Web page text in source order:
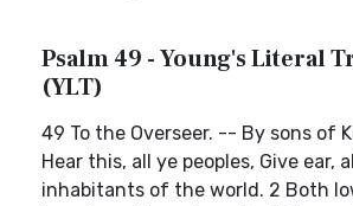
Psalm 49 - Young's Literal
(YLT)
49 To the Overseer. -- By sons of
Hear this, all ye peoples, Give ear,
inhabitants of the world. 2 Both